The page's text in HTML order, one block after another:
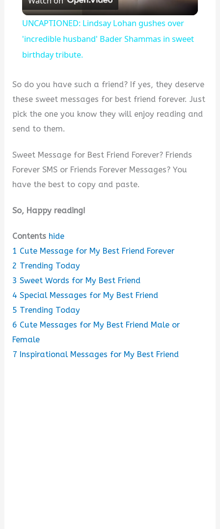
l
a
V
d
e
UNCAPTIONED: Lindsay Lohan gushes over
'incredible husband' Bader Shammas in sweet
birthday tribute.
So do you have such a friend? If yes, they deserve
these sweet messages for best friend forever. Just
pick the one you know they will enjoy reading and
send to them.
Sweet Message for Best Friend Forever? Friends
Forever SMS or Friends Forever Messages? You
have the best to copy and paste.
So, Happy reading!
Contents hide
1 Cute Message for My Best Friend Forever
2 Trending Today
3 Sweet Words for My Best Friend
4 Special Messages for My Best Friend
5 Trending Today
6 Cute Messages for My Best Friend Male or
Female
7 Inspirational Messages for My Best Friend